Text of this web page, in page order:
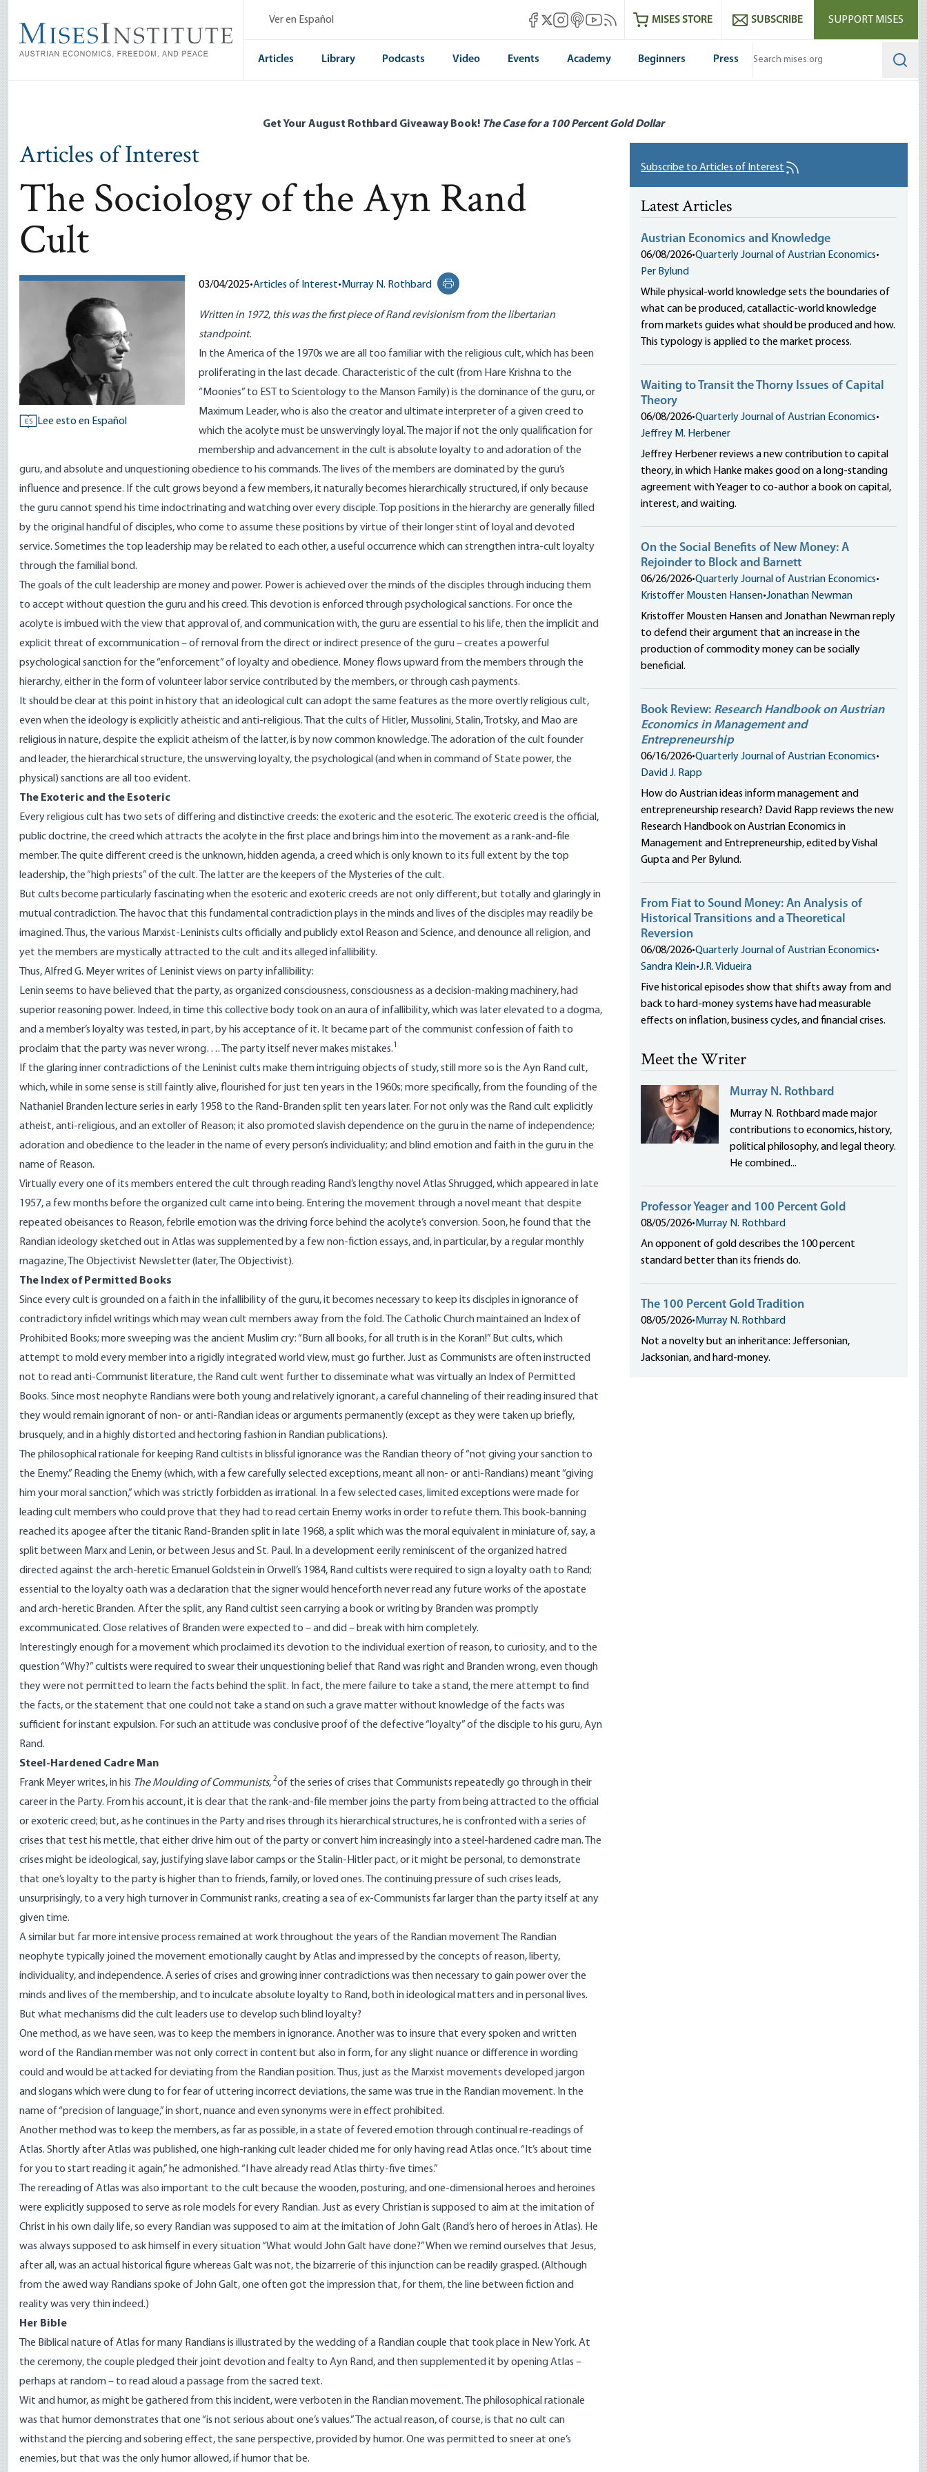
main
content
Ver en Español Mises Facebook
Mises X
Mises Instagram
Mises itunes
Mises Youtube
Mises RSS feedMISES STORE SUBSCRIBE SUPPORT MISES
Articles Library Podcasts Video Events Academy Beginners Press
Get Your August Rothbard Giveaway Book! The Case for a 100 Percent Gold Dollar
Articles of Interest
The Sociology of the Ayn Rand
Cult
ES Lee esto en Español
03/04/2025•Articles of Interest• Murray N. Rothbard
Print this page
Written in 1972, this was the first piece of Rand revisionism from the libertarian
standpoint.
In the America of the 1970s we are all too familiar with the religious cult, which has been
proliferating in the last decade. Characteristic of the cult (from Hare Krishna to the
“Moonies” to EST to Scientology to the Manson Family) is the dominance of the guru, or
Maximum Leader, who is also the creator and ultimate interpreter of a given creed to
which the acolyte must be unswervingly loyal. The major if not the only qualification for
membership and advancement in the cult is absolute loyalty to and adoration of the
guru, and absolute and unquestioning obedience to his commands. The lives of the members are dominated by the guru’s
influence and presence. If the cult grows beyond a few members, it naturally becomes hierarchically structured, if only because
the guru cannot spend his time indoctrinating and watching over every disciple. Top positions in the hierarchy are generally filled
by the original handful of disciples, who come to assume these positions by virtue of their longer stint of loyal and devoted
service. Sometimes the top leadership may be related to each other, a useful occurrence which can strengthen intra-cult loyalty
through the familial bond.
The goals of the cult leadership are money and power. Power is achieved over the minds of the disciples through inducing them
to accept without question the guru and his creed. This devotion is enforced through psychological sanctions. For once the
acolyte is imbued with the view that approval of, and communication with, the guru are essential to his life, then the implicit and
explicit threat of excommunication – of removal from the direct or indirect presence of the guru – creates a powerful
psychological sanction for the “enforcement” of loyalty and obedience. Money flows upward from the members through the
hierarchy, either in the form of volunteer labor service contributed by the members, or through cash payments.
It should be clear at this point in history that an ideological cult can adopt the same features as the more overtly religious cult,
even when the ideology is explicitly atheistic and anti-religious. That the cults of Hitler, Mussolini, Stalin, Trotsky, and Mao are
religious in nature, despite the explicit atheism of the latter, is by now common knowledge. The adoration of the cult founder
and leader, the hierarchical structure, the unswerving loyalty, the psychological (and when in command of State power, the
physical) sanctions are all too evident.
The Exoteric and the Esoteric
Every religious cult has two sets of differing and distinctive creeds: the exoteric and the esoteric. The exoteric creed is the official,
public doctrine, the creed which attracts the acolyte in the first place and brings him into the movement as a rank-and-file
member. The quite different creed is the unknown, hidden agenda, a creed which is only known to its full extent by the top
leadership, the “high priests” of the cult. The latter are the keepers of the Mysteries of the cult.
But cults become particularly fascinating when the esoteric and exoteric creeds are not only different, but totally and glaringly in
mutual contradiction. The havoc that this fundamental contradiction plays in the minds and lives of the disciples may readily be
imagined. Thus, the various Marxist-Leninists cults officially and publicly extol Reason and Science, and denounce all religion, and
yet the members are mystically attracted to the cult and its alleged infallibility.
Thus, Alfred G. Meyer writes of Leninist views on party infallibility:
Lenin seems to have believed that the party, as organized consciousness, consciousness as a decision-making machinery, had
superior reasoning power. Indeed, in time this collective body took on an aura of infallibility, which was later elevated to a dogma,
and a member’s loyalty was tested, in part, by his acceptance of it. It became part of the communist confession of faith to
proclaim that the party was never wrong…. The party itself never makes mistakes.1
If the glaring inner contradictions of the Leninist cults make them intriguing objects of study, still more so is the Ayn Rand cult,
which, while in some sense is still faintly alive, flourished for just ten years in the 1960s; more specifically, from the founding of the
Nathaniel Branden lecture series in early 1958 to the Rand-Branden split ten years later. For not only was the Rand cult explicitly
atheist, anti-religious, and an extoller of Reason; it also promoted slavish dependence on the guru in the name of independence;
adoration and obedience to the leader in the name of every person’s individuality; and blind emotion and faith in the guru in the
name of Reason.
Virtually every one of its members entered the cult through reading Rand’s lengthy novel Atlas Shrugged, which appeared in late
1957, a few months before the organized cult came into being. Entering the movement through a novel meant that despite
repeated obeisances to Reason, febrile emotion was the driving force behind the acolyte’s conversion. Soon, he found that the
Randian ideology sketched out in Atlas was supplemented by a few non-fiction essays, and, in particular, by a regular monthly
magazine, The Objectivist Newsletter (later, The Objectivist).
The Index of Permitted Books
Since every cult is grounded on a faith in the infallibility of the guru, it becomes necessary to keep its disciples in ignorance of
contradictory infidel writings which may wean cult members away from the fold. The Catholic Church maintained an Index of
Prohibited Books; more sweeping was the ancient Muslim cry: “Burn all books, for all truth is in the Koran!” But cults, which
attempt to mold every member into a rigidly integrated world view, must go further. Just as Communists are often instructed
not to read anti-Communist literature, the Rand cult went further to disseminate what was virtually an Index of Permitted
Books. Since most neophyte Randians were both young and relatively ignorant, a careful channeling of their reading insured that
they would remain ignorant of non- or anti-Randian ideas or arguments permanently (except as they were taken up briefly,
brusquely, and in a highly distorted and hectoring fashion in Randian publications).
The philosophical rationale for keeping Rand cultists in blissful ignorance was the Randian theory of “not giving your sanction to
the Enemy.” Reading the Enemy (which, with a few carefully selected exceptions, meant all non- or anti-Randians) meant “giving
him your moral sanction,” which was strictly forbidden as irrational. In a few selected cases, limited exceptions were made for
leading cult members who could prove that they had to read certain Enemy works in order to refute them. This book-banning
reached its apogee after the titanic Rand-Branden split in late 1968, a split which was the moral equivalent in miniature of, say, a
split between Marx and Lenin, or between Jesus and St. Paul. In a development eerily reminiscent of the organized hatred
directed against the arch-heretic Emanuel Goldstein in Orwell’s 1984, Rand cultists were required to sign a loyalty oath to Rand;
essential to the loyalty oath was a declaration that the signer would henceforth never read any future works of the apostate
and arch-heretic Branden. After the split, any Rand cultist seen carrying a book or writing by Branden was promptly
excommunicated. Close relatives of Branden were expected to – and did – break with him completely.
Interestingly enough for a movement which proclaimed its devotion to the individual exertion of reason, to curiosity, and to the
question “Why?” cultists were required to swear their unquestioning belief that Rand was right and Branden wrong, even though
they were not permitted to learn the facts behind the split. In fact, the mere failure to take a stand, the mere attempt to find
the facts, or the statement that one could not take a stand on such a grave matter without knowledge of the facts was
sufficient for instant expulsion. For such an attitude was conclusive proof of the defective “loyalty” of the disciple to his guru, Ayn
Rand.
Steel-Hardened Cadre Man
Frank Meyer writes, in his The Moulding of Communists, 2of the series of crises that Communists repeatedly go through in their
career in the Party. From his account, it is clear that the rank-and-file member joins the party from being attracted to the official
or exoteric creed; but, as he continues in the Party and rises through its hierarchical structures, he is confronted with a series of
crises that test his mettle, that either drive him out of the party or convert him increasingly into a steel-hardened cadre man. The
crises might be ideological, say, justifying slave labor camps or the Stalin-Hitler pact, or it might be personal, to demonstrate
that one’s loyalty to the party is higher than to friends, family, or loved ones. The continuing pressure of such crises leads,
unsurprisingly, to a very high turnover in Communist ranks, creating a sea of ex-Communists far larger than the party itself at any
given time.
A similar but far more intensive process remained at work throughout the years of the Randian movement The Randian
neophyte typically joined the movement emotionally caught by Atlas and impressed by the concepts of reason, liberty,
individuality, and independence. A series of crises and growing inner contradictions was then necessary to gain power over the
minds and lives of the membership, and to inculcate absolute loyalty to Rand, both in ideological matters and in personal lives.
But what mechanisms did the cult leaders use to develop such blind loyalty?
One method, as we have seen, was to keep the members in ignorance. Another was to insure that every spoken and written
word of the Randian member was not only correct in content but also in form, for any slight nuance or difference in wording
could and would be attacked for deviating from the Randian position. Thus, just as the Marxist movements developed jargon
and slogans which were clung to for fear of uttering incorrect deviations, the same was true in the Randian movement. In the
name of “precision of language,” in short, nuance and even synonyms were in effect prohibited.
Another method was to keep the members, as far as possible, in a state of fevered emotion through continual re-readings of
Atlas. Shortly after Atlas was published, one high-ranking cult leader chided me for only having read Atlas once. “It’s about time
for you to start reading it again,” he admonished. “I have already read Atlas thirty-five times.”
The rereading of Atlas was also important to the cult because the wooden, posturing, and one-dimensional heroes and heroines
were explicitly supposed to serve as role models for every Randian. Just as every Christian is supposed to aim at the imitation of
Christ in his own daily life, so every Randian was supposed to aim at the imitation of John Galt (Rand’s hero of heroes in Atlas). He
was always supposed to ask himself in every situation “What would John Galt have done?” When we remind ourselves that Jesus,
after all, was an actual historical figure whereas Galt was not, the bizarrerie of this injunction can be readily grasped. (Although
from the awed way Randians spoke of John Galt, one often got the impression that, for them, the line between fiction and
reality was very thin indeed.)
Her Bible
The Biblical nature of Atlas for many Randians is illustrated by the wedding of a Randian couple that took place in New York. At
the ceremony, the couple pledged their joint devotion and fealty to Ayn Rand, and then supplemented it by opening Atlas –
perhaps at random – to read aloud a passage from the sacred text.
Wit and humor, as might be gathered from this incident, were verboten in the Randian movement. The philosophical rationale
was that humor demonstrates that one “is not serious about one’s values.” The actual reason, of course, is that no cult can
withstand the piercing and sobering effect, the sane perspective, provided by humor. One was permitted to sneer at one’s
enemies, but that was the only humor allowed, if humor that be.
Subscribe to Articles of Interest
Latest Articles
Austrian Economics and Knowledge
06/08/2026•Quarterly Journal of Austrian Economics•
Per Bylund
While physical-world knowledge sets the boundaries of
what can be produced, catallactic-world knowledge
from markets guides what should be produced and how.
This typology is applied to the market process.
Waiting to Transit the Thorny Issues of Capital
Theory
06/08/2026•Quarterly Journal of Austrian Economics•
Jeffrey M. Herbener
Jeffrey Herbener reviews a new contribution to capital
theory, in which Hanke makes good on a long-standing
agreement with Yeager to co-author a book on capital,
interest, and waiting.
On the Social Benefits of New Money: A
Rejoinder to Block and Barnett
06/26/2026•Quarterly Journal of Austrian Economics•
Kristoffer Mousten Hansen•Jonathan Newman
Kristoffer Mousten Hansen and Jonathan Newman reply
to defend their argument that an increase in the
production of commodity money can be socially
beneficial.
Book Review: Research Handbook on Austrian
Economics in Management and
Entrepreneurship
06/16/2026•Quarterly Journal of Austrian Economics•
David J. Rapp
How do Austrian ideas inform management and
entrepreneurship research? David Rapp reviews the new
Research Handbook on Austrian Economics in
Management and Entrepreneurship, edited by Vishal
Gupta and Per Bylund.
From Fiat to Sound Money: An Analysis of
Historical Transitions and a Theoretical
Reversion
06/08/2026•Quarterly Journal of Austrian Economics•
Sandra Klein•J.R. Vidueira
Five historical episodes show that shifts away from and
back to hard-money systems have had measurable
effects on inflation, business cycles, and financial crises.
Meet the Writer
Murray N. Rothbard
Murray N. Rothbard made major
contributions to economics, history,
political philosophy, and legal theory.
He combined...
Professor Yeager and 100 Percent Gold
08/05/2026• Murray N. Rothbard
An opponent of gold describes the 100 percent
standard better than its friends do.
The 100 Percent Gold Tradition
08/05/2026• Murray N. Rothbard
Not a novelty but an inheritance: Jeffersonian,
Jacksonian, and hard-money.